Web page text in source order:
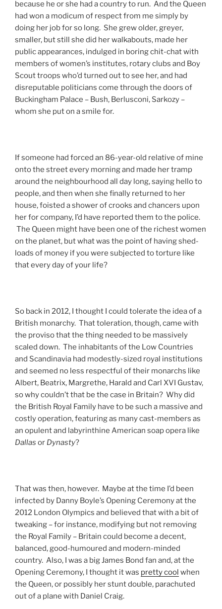
because he or she had a country to run. And the Queen
had won a modicum of respect from me simply by
doing her job for so long. She grew older, greyer,
smaller, but still she did her walkabouts, made her
public appearances, indulged in boring chit-chat with
members of women’s institutes, rotary clubs and Boy
Scout troops who’d turned out to see her, and had
disreputable politicians come through the doors of
Buckingham Palace – Bush, Berlusconi, Sarkozy –
whom she put on a smile for.
If someone had forced an 86-year-old relative of mine
onto the street every morning and made her tramp
around the neighbourhood all day long, saying hello to
people, and then when she finally returned to her
house, foisted a shower of crooks and chancers upon
her for company, I’d have reported them to the police.
The Queen might have been one of the richest women
on the planet, but what was the point of having shed-
loads of money if you were subjected to torture like
that every day of your life?
So back in 2012, I thought I could tolerate the idea of a
British monarchy. That toleration, though, came with
the proviso that the thing needed to be massively
scaled down. The inhabitants of the Low Countries
and Scandinavia had modestly-sized royal institutions
and seemed no less respectful of their monarchs like
Albert, Beatrix, Margrethe, Harald and Carl XVI Gustav,
so why couldn’t that be the case in Britain? Why did
the British Royal Family have to be such a massive and
costly operation, featuring as many cast-members as
an opulent and labyrinthine American soap opera like
Dallas or Dynasty?
That was then, however. Maybe at the time I’d been
infected by Danny Boyle’s Opening Ceremony at the
2012 London Olympics and believed that with a bit of
tweaking – for instance, modifying but not removing
the Royal Family – Britain could become a decent,
balanced, good-humoured and modern-minded
country. Also, I was a big James Bond fan and, at the
Opening Ceremony, I thought it was pretty cool when
the Queen, or possibly her stunt double, parachuted
out of a plane with Daniel Craig.